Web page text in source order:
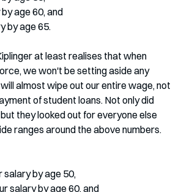
age 60, and
by age 65.
at least realises that when
we won't be setting aside any
almost wipe out our entire wage, not
of student loans. Not only did
they looked out for everyone else
ranges around the above numbers.
salary by age 50,
salary by age 60, and